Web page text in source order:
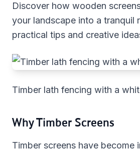
Discover how wooden
your landscape into a tranquil
practical tips and creative
Timber lath fencing with a
Why Timber Screens
Timber screens have become